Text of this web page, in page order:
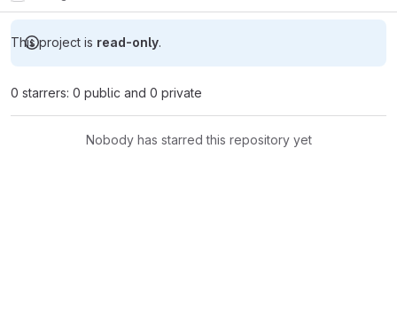
This project is read-only.
0 starrers: 0 public and 0 private
Nobody has starred this repository yet